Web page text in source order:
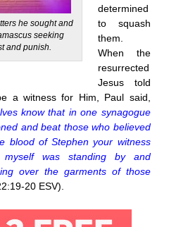
he sought and
seeking
and punish.
determined
to squash
them.
When the
resurrected
Jesus told
a witness for Him, Paul said,
know that in one synagogue
and beat those who believed
blood of Stephen your witness
was standing by and
over the garments of those
20 ESV).